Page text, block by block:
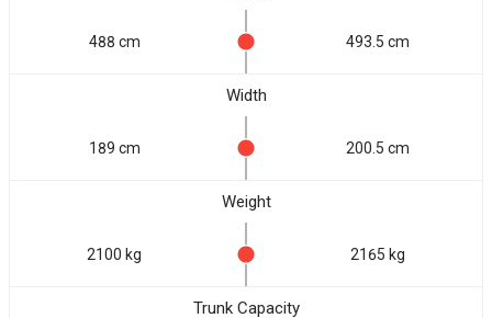
488 cm 493.5 cm
Width
189 cm 200.5 cm
Weight
2100 kg 2165 kg
Trunk Capacity